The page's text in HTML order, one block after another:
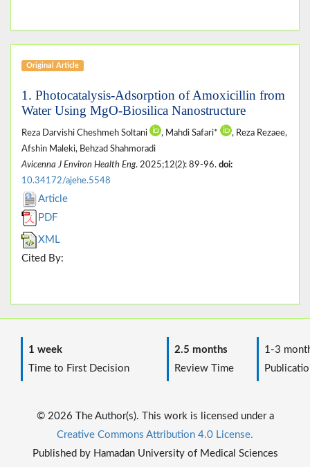
Original Article
1. Photocatalysis-Adsorption of Amoxicillin from
Water Using MgO-Biosilica Nanostructure
Reza Darvishi Cheshmeh Soltani , Mahdi Safari*
, Reza Rezaee,
Afshin Maleki, Behzad Shahmoradi
Avicenna J Environ Health Eng. 2025;12(2): 89-96. doi:
10.34172/ajehe.5548
Article
PDF
XML
Cited By:
1 week
Time to First Decision
2.5 months
Review Time
1-3
© 2026 The Author(s). This work is licensed under a
Creative Commons Attribution 4.0 License.
Published by Hamadan University of Medical Sciences